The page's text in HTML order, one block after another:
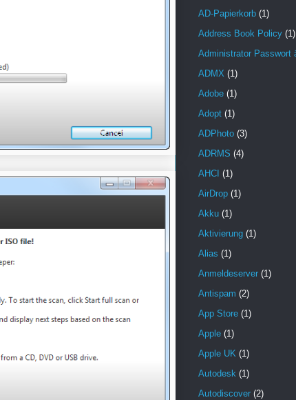
AD-Papierkorb (1)
Address Book Policy (1)
Administrator Passwort
ADMX (1)
Adobe (1)
Adopt (1)
ADPhoto (3)
ADRMS (4)
AHCI (1)
AirDrop (1)
Akku (1)
Aktivierung (1)
Alias (1)
Anmeldeserver (1)
Antispam (2)
App Store (1)
Apple (1)
Apple UK (1)
Autodesk (1)
Autodiscover (2)